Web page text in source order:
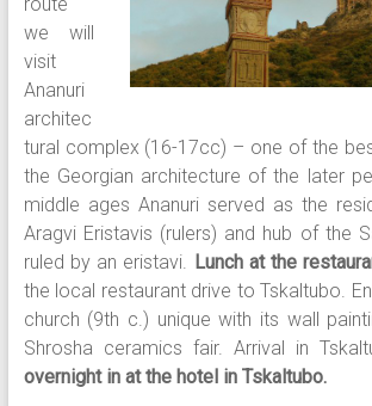
route
we will
visit
Ananuri
architec
tural complex (16-17cc) – one of the
the Georgian architecture of the later
middle ages Ananuri served as the
Aragvi Eristavis (rulers) and hub of the
ruled by an eristavi. Lunch at the
the local restaurant drive to Tskaltubo.
church (9th c.) unique with its wall
Shrosha ceramics fair. Arrival in
overnight in at the hotel in Tskaltubo.